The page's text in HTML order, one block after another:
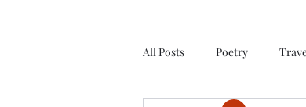
All Posts Poetry